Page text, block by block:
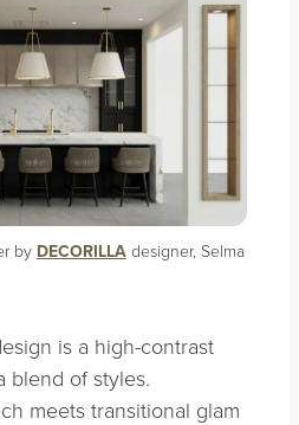
by DECORILLAdesigner, Selma
is a high-contrast
blend of styles.
meets transitional glam